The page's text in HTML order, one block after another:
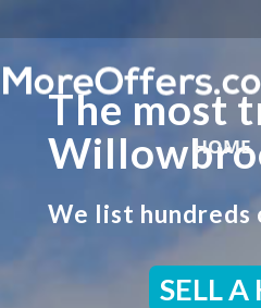
HOME
The most
We list hundreds
SELL